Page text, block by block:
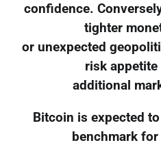
confidence.
tighter
or unexpected
risk appetite
additional
Bitcoin is expected
benchmark